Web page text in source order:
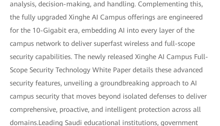
analysis, decision-making, and handling. Complementing this,
the fully upgraded Xinghe AI Campus offerings are engineered
for the 10-Gigabit era, embedding AI into every layer of the
campus network to deliver superfast wireless and full-scope
security capabilities. The newly released Xinghe AI Campus Full-
Scope Security Technology White Paper details these advanced
security features, unveiling a groundbreaking approach to AI
campus security that moves beyond isolated defenses to deliver
comprehensive, proactive, and intelligent protection across all
domains.Leading Saudi educational institutions, government